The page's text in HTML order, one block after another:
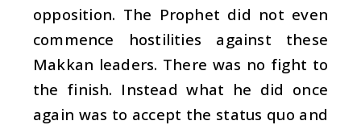
opposition. The Prophet did not even
commence hostilities against these
Makkan leaders. There was no fight to
the finish. Instead what he did once
again was to accept the status quo and